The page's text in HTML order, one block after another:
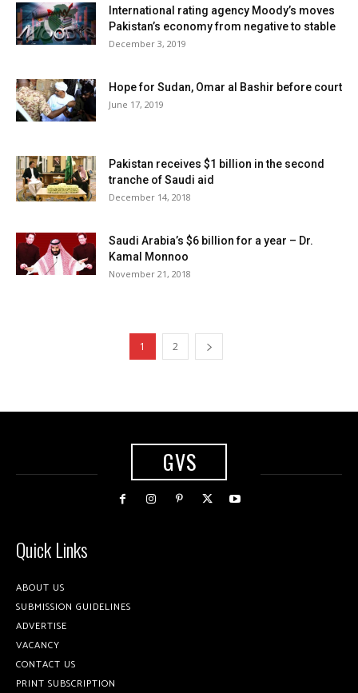
International rating agency Moody’s moves
Pakistan’s economy from negative to stable
December 3, 2019
Hope for Sudan, Omar al Bashir before court
June 17, 2019
Pakistan receives $1 billion in the second
tranche of Saudi aid
December 14, 2018
Saudi Arabia’s $6 billion for a year – Dr.
Kamal Monnoo
November 21, 2018
1 2
GVS
Quick Links
ABOUT US
SUBMISSION GUIDELINES
ADVERTISE
VACANCY
CONTACT US
PRINT SUBSCRIPTION